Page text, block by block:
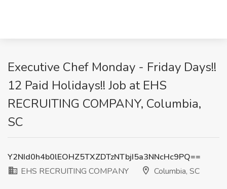
Executive Chef Monday - Friday Days!!
12 Paid Holidays!! Job at EHS
RECRUITING COMPANY, Columbia,
SC
Y2NId0h4b0lEOHZ5TXZDTzNTbjI5a3NNcHc9PQ==
EHS RECRUITING COMPANY
Columbia, SC